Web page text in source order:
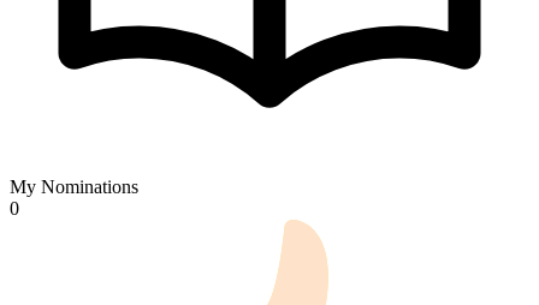
My Nominations
0